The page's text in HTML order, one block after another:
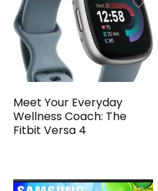
Meet Your Everyday
Wellness Coach: The
Fitbit Versa 4